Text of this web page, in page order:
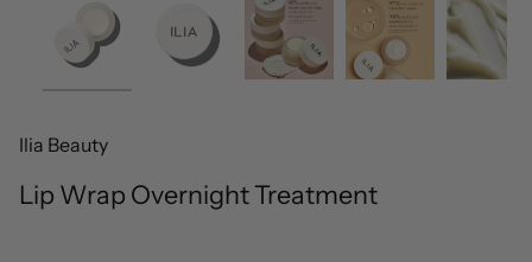
Ilia Beauty
Lip Wrap Overnight Treatment